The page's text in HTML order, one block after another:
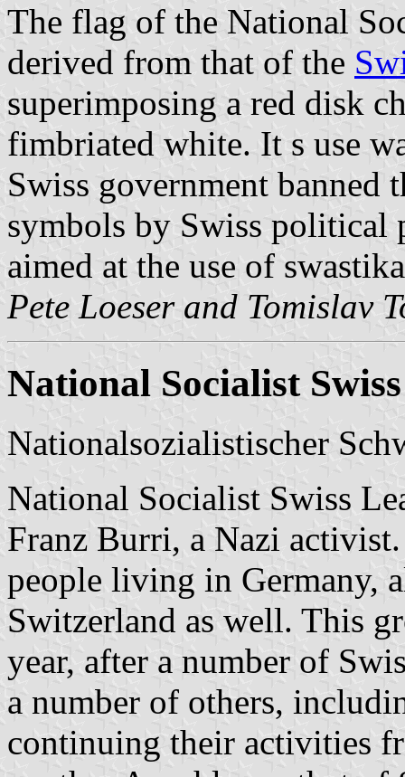
The flag of the National
derived from that of the
superimposing a red disk
fimbriated white. It s use
Swiss government
symbols by Swiss political
aimed at the use of
Pete Loeser and Tomislav
National Socialist
Nationalsozialistischer
National Socialist Swiss
Franz Burri, a Nazi
people living in Germany,
Switzerland as well. This
year, after a number of
a number of others,
continuing their activities